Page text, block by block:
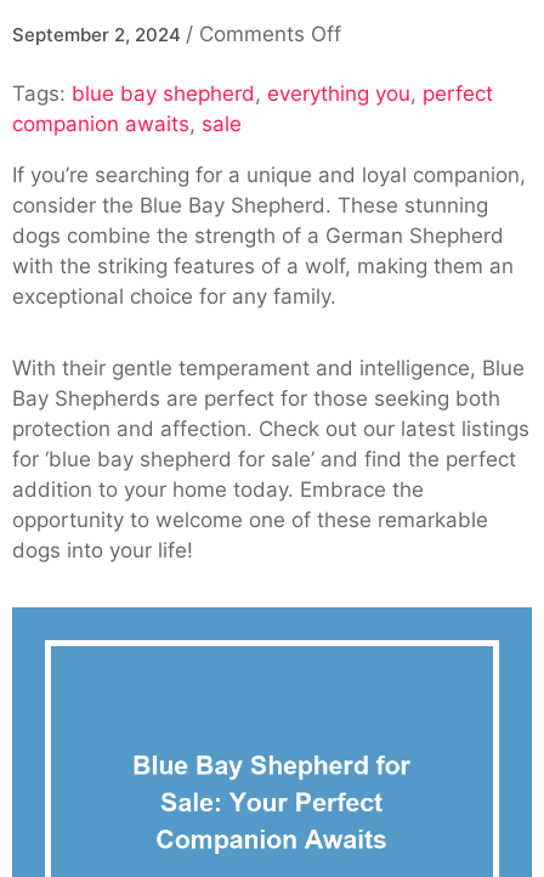
September 2, 2024 / Comments Offon
Bay
Sale:
Your
Perfect
Companion
Tags: blue bay shepherd , everything you, perfect
companion awaits, sale
If you’re searching for a unique and loyal companion,
consider the Blue Bay Shepherd. These stunning
dogs combine the strength of a German Shepherd
with the striking features of a wolf, making them an
exceptional choice for any family.
With their gentle temperament and intelligence, Blue
Bay Shepherds are perfect for those seeking both
protection and affection. Check out our latest listings
for ‘blue bay shepherd for sale’ and find the perfect
addition to your home today. Embrace the
opportunity to welcome one of these remarkable
dogs into your life!